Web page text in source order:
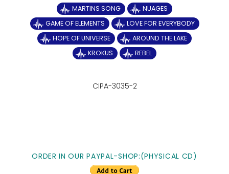
MARTINS SONG
NUAGES
GAME OF ELEMENTS
LOVE FOR EVERYBODY
HOPE OF UNIVERSE
AROUND THE LAKE
KROKUS
REBEL
CIPA-3035-2
ORDER IN OUR PAYPAL-SHOP:(PHYSICAL CD)